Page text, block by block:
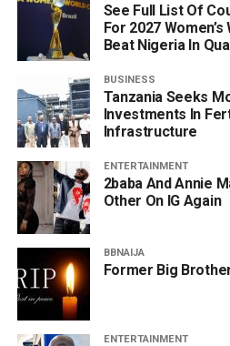
See Full List Of
For 2027
Beat Nigeria In
BUSINESS
Tanzania Seeks
Investments In
Infrastructure
ENTERTAINMENT
2baba And Annie
Other On IG Again
BBNAIJA
Former Big
ENTERTAINMENT